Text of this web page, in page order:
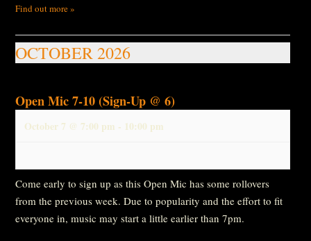
Find out more »
OCTOBER 2026
Open Mic 7-10 (Sign-Up @ 6)
October 7 @ 7:00 pm - 10:00 pm
Come early to sign up as this Open Mic has some rollovers
from the previous week. Due to popularity and the effort to fit
everyone in, music may start a little earlier than 7pm.